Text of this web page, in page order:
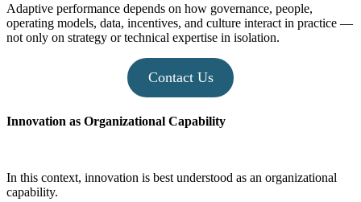
Adaptive performance depends on how governance, people,
operating models, data, incentives, and culture interact in practice —
not only on strategy or technical expertise in isolation.
Contact Us
Innovation as Organizational Capability
In this context, innovation is best understood as an organizational
capability.